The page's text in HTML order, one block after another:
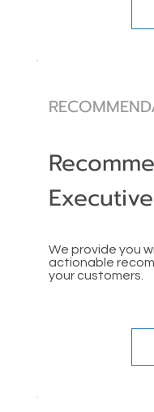
We provide you
actionable
your customers.